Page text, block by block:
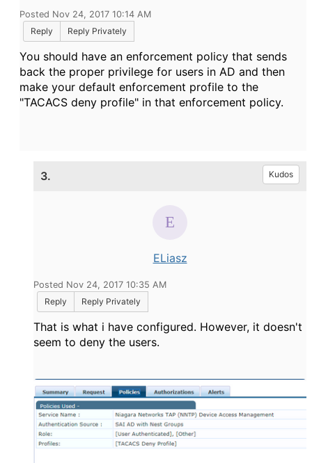
Posted Nov 24, 2017 10:14 AM
Reply
Reply Privately
You should have an enforcement policy that sends
back the proper privilege for users in AD and then
make your default enforcement profile to the
"TACACS deny profile" in that enforcement policy.
3. Kudos
ELiasz
Posted Nov 24, 2017 10:35 AM
Reply
Reply Privately
That is what i have configured. However, it doesn't
seem to deny the users.